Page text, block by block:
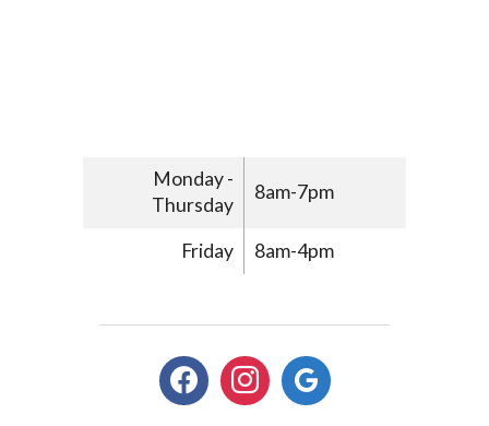
Monday -
Thursday
8am-7pm
Friday 8am-4pm
facebookinstagramgoogle